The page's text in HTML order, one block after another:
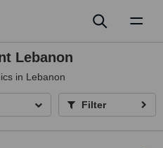
Lebanon
in Lebanon
Filter